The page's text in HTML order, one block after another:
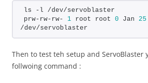
ls -l /dev/servoblaster
prw-rw-rw- 1 root root 0 Jan 25
/dev/servoblaster
Then to test teh setup and ServoBlaster
follwoing command :